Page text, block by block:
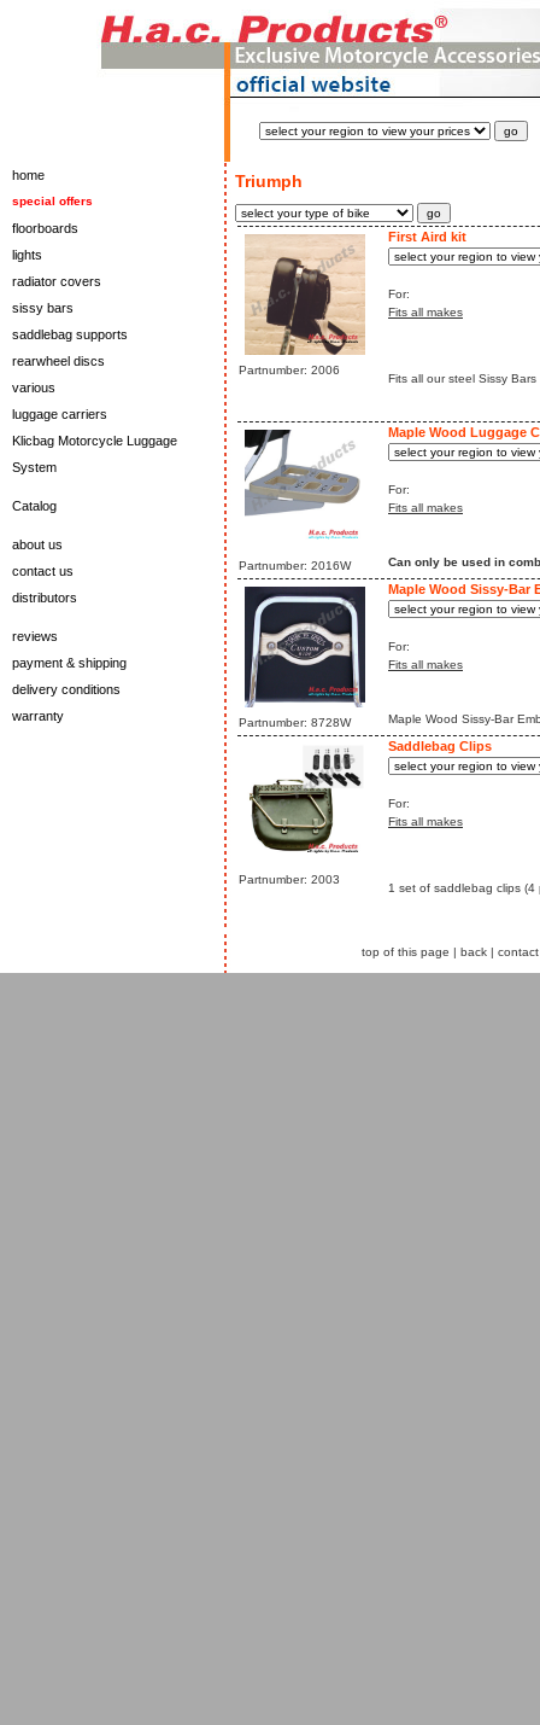
home
special offers
floorboards
lights
radiator covers
sissy bars
saddlebag supports
rearwheel discs
various
luggage carriers
Klicbag Motorcycle Luggage
System
Catalog
about us
contact us
distributors
reviews
payment & shipping
delivery conditions
warranty
Triumph
Partnumber: 2006
First Aird kit
For:
Fits all makes
Fits all our steel Sissy Bars
Partnumber: 2016W
Maple Wood Luggage
For:
Fits all makes
Can only be used in
Partnumber: 8728W
Maple Wood Sissy-Bar
For:
Fits all makes
Maple Wood Sissy-Bar
Partnumber: 2003
Saddlebag Clips
For:
Fits all makes
1 set of saddlebag clips (4
top of this page | back | contact